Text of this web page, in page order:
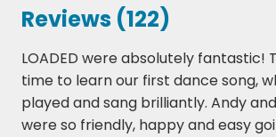
Can't Take My Eyes Off You - Andy
Daydream Believer - The Monkees
Daytripper - The Beatles
Delilah - Tom Jones
Reviews (122)
LOADED were absolutely fantastic!
time to learn our first dance song,
played and sang brilliantly. Andy
were so friendly, happy and easy